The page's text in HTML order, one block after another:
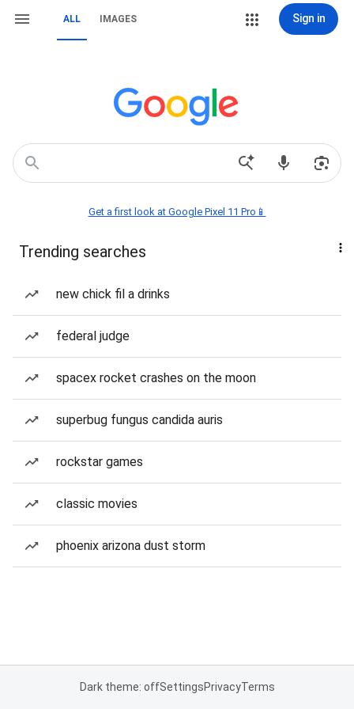
ALL IMAGES Sign in
Get a first look at Google Pixel 11 Pro📱
Trending searches
new chick fil a drinks
federal judge
spacex rocket crashes on the moon
superbug fungus candida auris
rockstar games
classic movies
phoenix arizona dust storm
Dark theme: offSettingsPrivacyTerms